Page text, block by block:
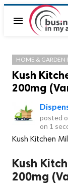
menu
HOME & GARDEN
Kush
200mg
posted
on 1
Kush Kitchen
Kush
200mg